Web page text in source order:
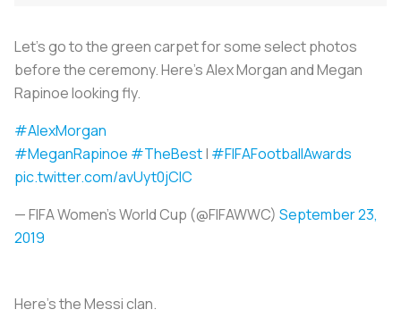
Let’s go to the green carpet for some select photos
before the ceremony. Here’s Alex Morgan and Megan
Rapinoe looking fly.
#AlexMorgan
#MeganRapinoe #TheBest| #FIFAFootballAwards
pic.twitter.com/avUyt0jCIC
— FIFA Women's World Cup (@FIFAWWC) September 23,
2019
Here’s the Messi clan.